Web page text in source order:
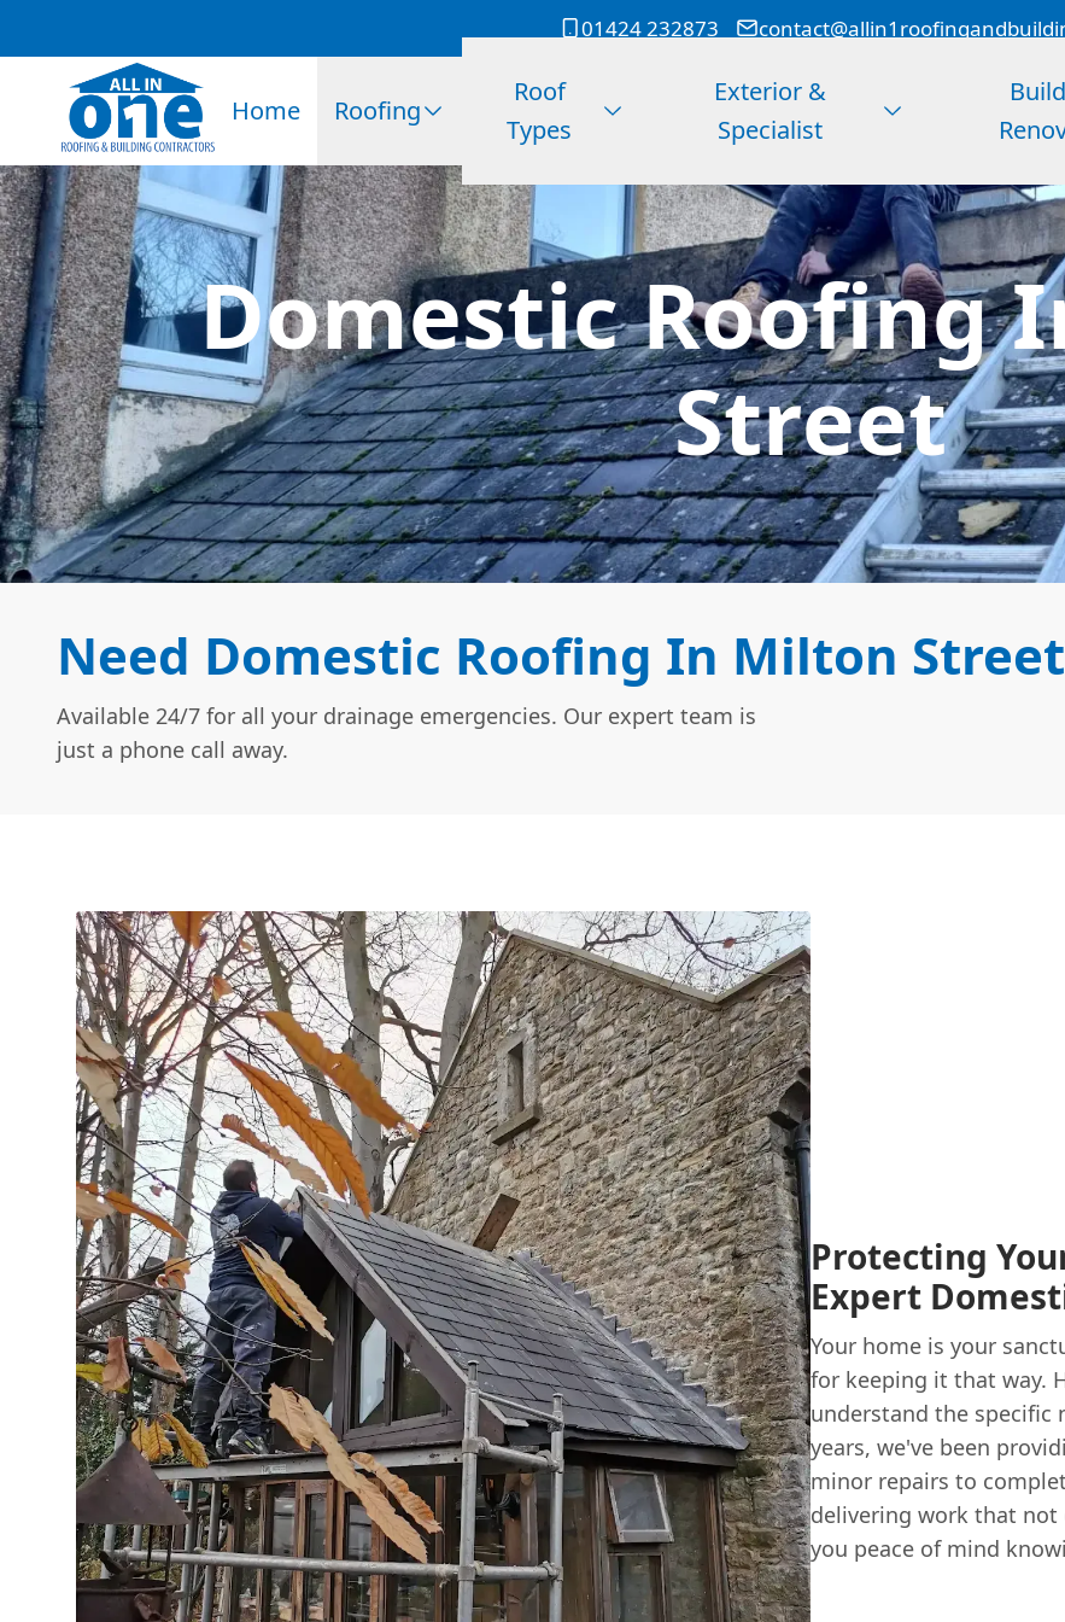
01424 232873
Home Roofing
Roof
Types
Exterior &
Specialist
Domestic Roofing
Street
Need Domestic Roofing In Milton
Available 24/7 for all your drainage emergencies. Our expert team is
just a phone call away.
Protecting
Expert
Your home is your
for keeping it that way.
understand the specific
years, we've been
minor repairs to
delivering work that not
you peace of mind